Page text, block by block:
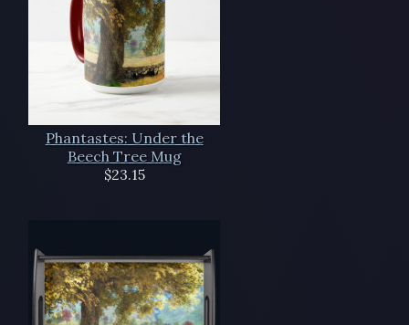
Phantastes: Under the
Beech Tree Mug
$23.15